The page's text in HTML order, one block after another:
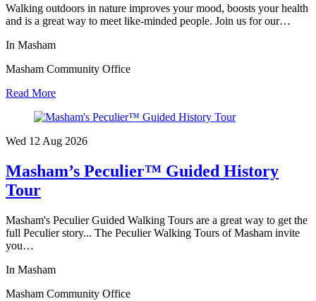
Walking outdoors in nature improves your mood, boosts your health
and is a great way to meet like-minded people. Join us for our…
In Masham
Masham Community Office
Read More
Wed 12 Aug 2026
Masham’s Peculier™ Guided History
Tour
Masham's Peculier Guided Walking Tours are a great way to get the
full Peculier story... The Peculier Walking Tours of Masham invite
you…
In Masham
Masham Community Office